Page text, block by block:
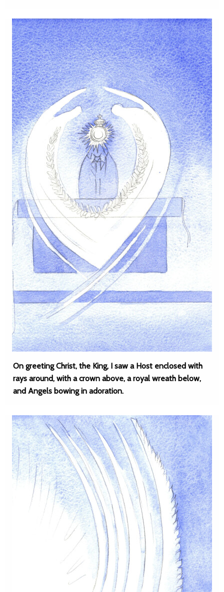
On greeting Christ, the King, I saw a Host enclosed with
rays around, with a crown above, a royal wreath below,
and Angels bowing in adoration.